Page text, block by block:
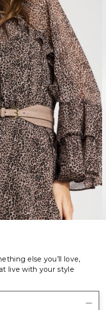
else you’ll love,
live with your style